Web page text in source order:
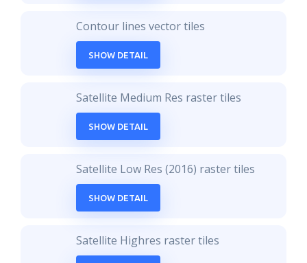
Contour lines vector tiles
SHOW DETAIL
Satellite Medium Res raster tiles
SHOW DETAIL
Satellite Low Res (2016) raster tiles
SHOW DETAIL
Satellite Highres raster tiles